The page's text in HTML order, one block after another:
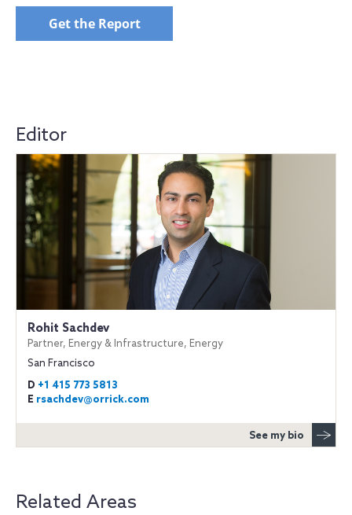
Get the Report
Editor
Rohit Sachdev
Partner, Energy & Infrastructure, Energy
San Francisco
D +1 415 773 5813
E rsachdev@orrick.com
See my bio
Related Areas